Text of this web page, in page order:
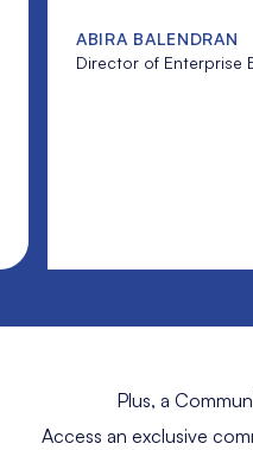
ABIRA BALENDRAN
Director of Enterprise
Plus, a
Access an exclusive